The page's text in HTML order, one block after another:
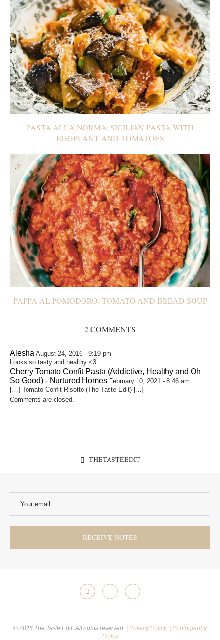
PASTA ALLA NORMA: SICILIAN PASTA WITH
EGGPLANT AND TOMATOES
PAPPA AL POMODORO: TOMATO AND BREAD SOUP
2 COMMENTS
Alesha August 24, 2016 - 9:19 pm
Looks so tasty and healthy <3
Cherry Tomato Confit Pasta (Addictive, Healthy and Oh
So Good) - Nurtured Homes February 10, 2021 - 8:46 am
[…] Tomato Confit Risotto (The Taste Edit) […]
Comments are closed.
THETASTEEDIT
© 2026 The Taste Edit. All rights reserved. | Privacy Policy
Photography
Policy